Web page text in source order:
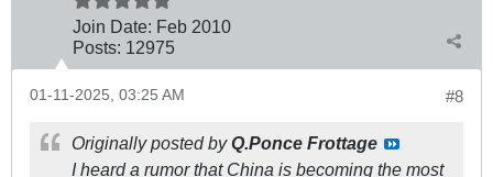
Join Date: Feb 2010
Posts: 12975
#8
01-11-2025, 03:25 AM
Originally posted byQ.Ponce Frottage
I heard a rumor that China is becoming the most